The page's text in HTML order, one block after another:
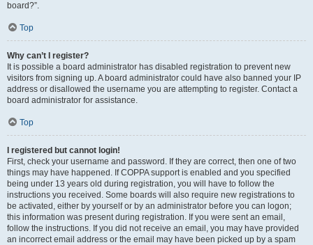
board?”.
Top
Why can’t I register?
It is possible a board administrator has disabled registration to prevent new
visitors from signing up. A board administrator could have also banned your IP
address or disallowed the username you are attempting to register. Contact a
board administrator for assistance.
Top
I registered but cannot login!
First, check your username and password. If they are correct, then one of two
things may have happened. If COPPA support is enabled and you specified
being under 13 years old during registration, you will have to follow the
instructions you received. Some boards will also require new registrations to
be activated, either by yourself or by an administrator before you can logon;
this information was present during registration. If you were sent an email,
follow the instructions. If you did not receive an email, you may have provided
an incorrect email address or the email may have been picked up by a spam